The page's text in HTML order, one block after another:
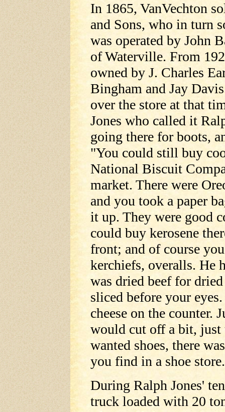
In 1865, VanVechton
and Sons, who in turn
was operated by John
of Waterville. From
owned by J. Charles
Bingham and Jay
over the store at that
Jones who called it
going there for boots,
"You could still buy
National Biscuit
market. There were
and you took a paper
it up. They were good
could buy kerosene
front; and of course
kerchiefs, overalls. He
was dried beef for
sliced before your
cheese on the counter.
would cut off a bit, just
wanted shoes, there
you find in a shoe
During Ralph Jones'
truck loaded with 20